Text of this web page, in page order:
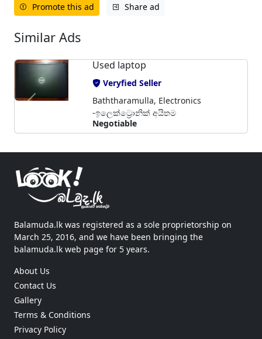
Promote this ad Share ad
Similar Ads
Used laptop
Veryfied Seller
Baththaramulla, Electronics
-ඉලෙක්ට්‍රොනික් අයිතම
Negotiable
Balamuda.lk was registered as a sole proprietorship on
March 25, 2016, and we have been bringing the
balamuda.lk web page for 5 years.
About Us
Contact Us
Gallery
Terms & Conditions
Privacy Policy